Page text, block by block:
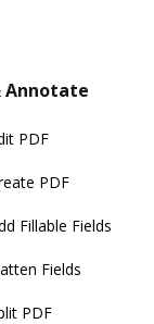
Annotate
PDF
PDF
Fillable Fields
Fields
PDF